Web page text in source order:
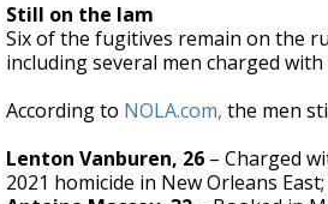
Still on the lam
Six of the fugitives remain on the
including several men charged
According to NOLA.com, the men
Lenton Vanburen, 26 – Charged
2021 homicide in New Orleans